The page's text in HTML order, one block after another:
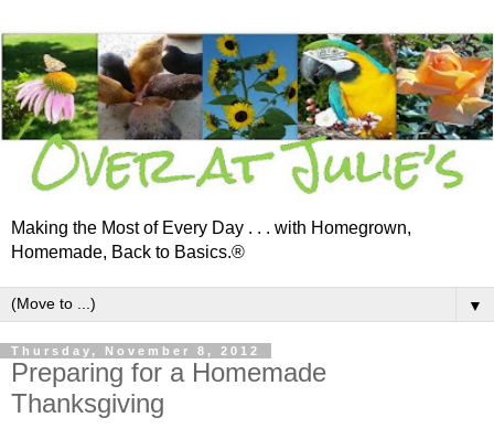
Making the Most of Every Day . . . with Homegrown,
Homemade, Back to Basics.®
▼
Thursday, November 8, 2012
Preparing for a Homemade
Thanksgiving